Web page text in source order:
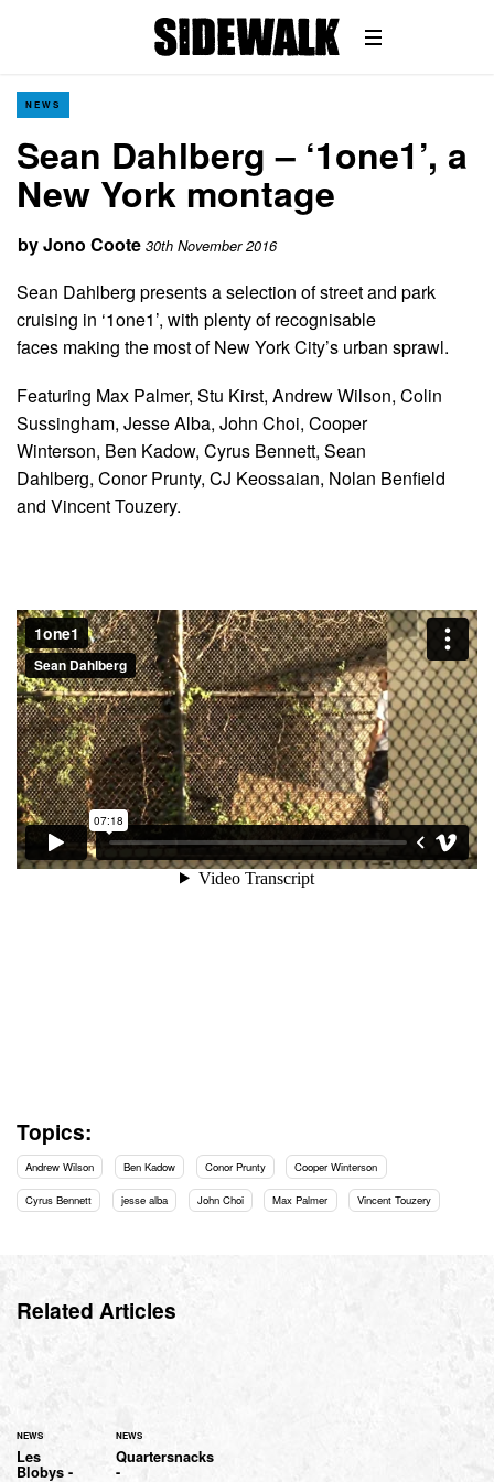
NEWS
Sean Dahlberg – ‘1one1’, a
New York montage
byJono Coote 30th November 2016
Sean Dahlberg presents a selection of street and park
cruising in ‘1one1’, with plenty of recognisable
faces making the most of New York City’s urban sprawl.
Featuring Max Palmer, Stu Kirst, Andrew Wilson, Colin
Sussingham, Jesse Alba, John Choi, Cooper
Winterson, Ben Kadow, Cyrus Bennett, Sean
Dahlberg, Conor Prunty, CJ Keossaian, Nolan Benfield
and Vincent Touzery.
Topics:
Andrew Wilson Ben Kadow Conor Prunty Cooper Winterson
Cyrus Bennett jesse alba John Choi Max Palmer Vincent Touzery
Related Articles
NEWS
Les
Blobys -
NEWS
Quartersnacks
-